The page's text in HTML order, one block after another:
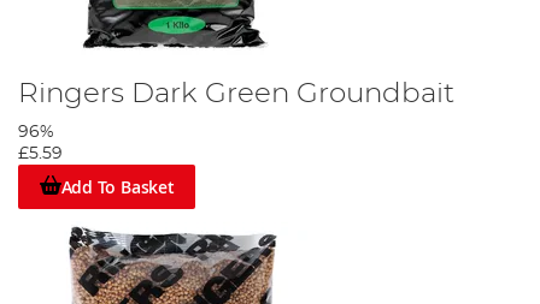
Ringers Dark Green Groundbait
96%
£5.59
Add To Basket